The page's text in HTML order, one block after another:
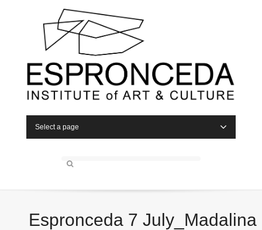
Select a page
Espronceda 7 July_Madalina